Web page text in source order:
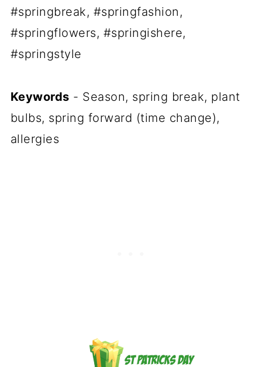
#springbreak, #springfashion,
#springflowers, #springishere,
#springstyle
Keywords - Season, spring break, plant
bulbs, spring forward (time change),
allergies